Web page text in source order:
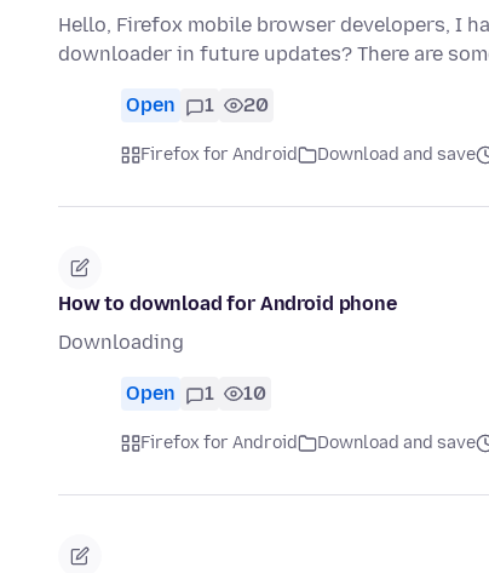
Hello, Firefox mobile browser developers, I
downloader in future updates? There are
Open 1 20
Firefox for Android Download and save
How to download for Android phone
Downloading
Open 1 10
Firefox for Android Download and save